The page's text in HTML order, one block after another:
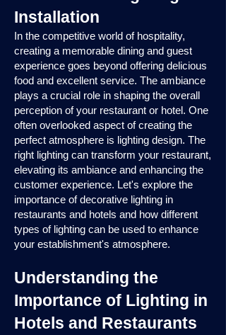
Installation
In the competitive world of hospitality,
creating a memorable dining and guest
experience goes beyond offering delicious
food and excellent service. The ambiance
plays a crucial role in shaping the overall
perception of your restaurant or hotel. One
often overlooked aspect of creating the
perfect atmosphere is lighting design. The
right lighting can transform your restaurant,
elevating its ambiance and enhancing the
customer experience. Let's explore the
importance of decorative lighting in
restaurants and hotels and how different
types of lighting can be used to enhance
your establishment's atmosphere.
Understanding the
Importance of Lighting in
Hotels and Restaurants